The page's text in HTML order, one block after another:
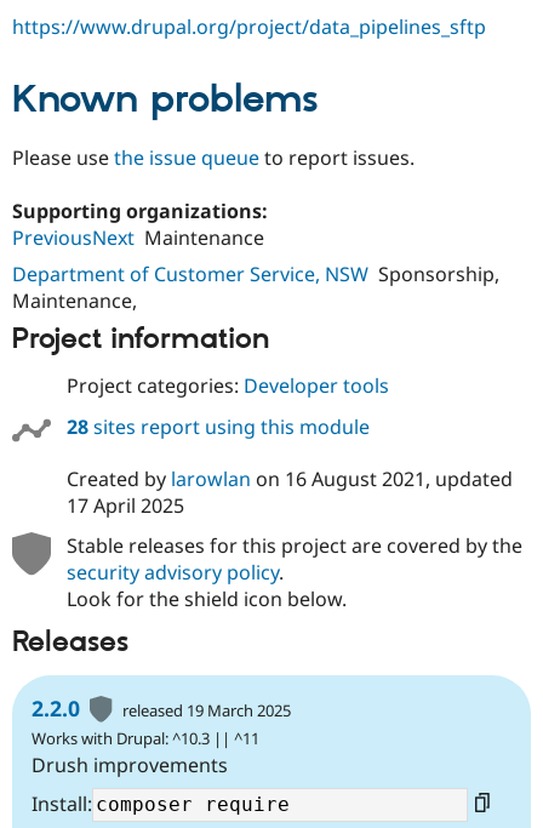
https://www.drupal.org/project/data_pipelines_sftp
Known problems
Please usethe issue queueto report issues.
Supporting organizations:
PreviousNext Maintenance
Department of Customer Service, NSW Sponsorship,
Maintenance,
Project information
Project categories: Developer tools
28sites report using this module
Created by larowlan on 16 August 2021, updated
17 April 2025
Stable releases for this project are covered by the
security advisory policy.
Look for the shield icon below.
Releases
2.2.0
released 19 March 2025
Works with Drupal: ^10.3 || ^11
Drush improvements
Install: